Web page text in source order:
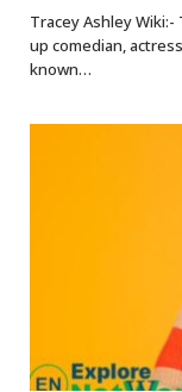
Tracey Ashley
up comedian,
known…